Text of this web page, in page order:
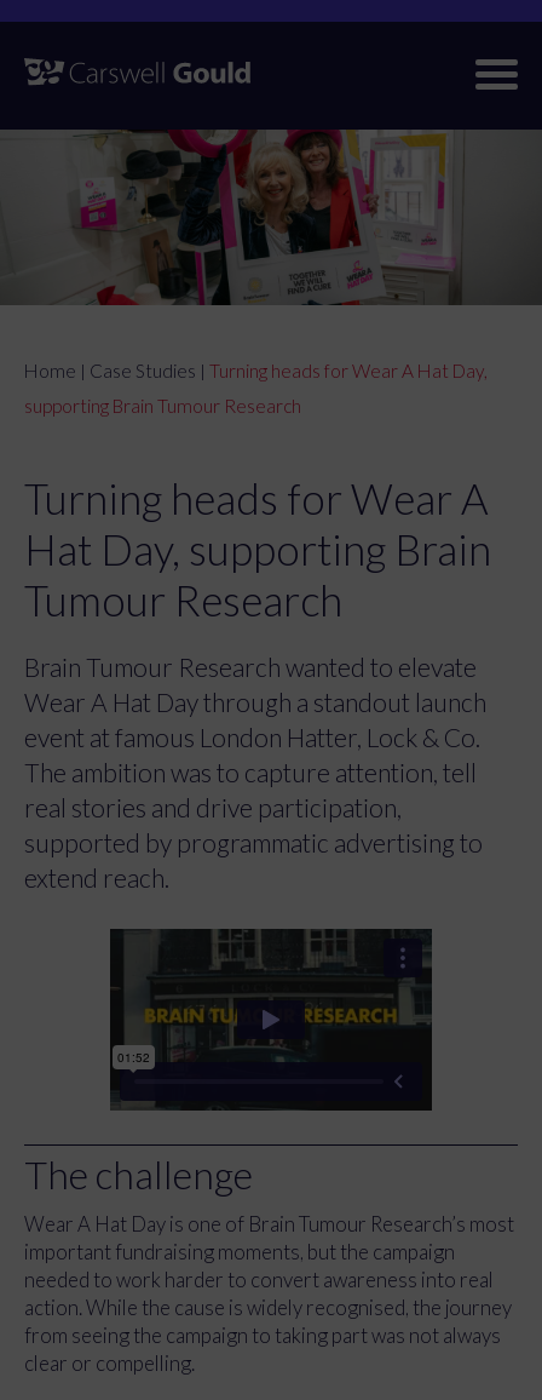
Skip
to
content
Home | Case Studies | Turning heads for Wear A Hat Day,
supporting Brain Tumour Research
Turning heads for Wear A
Hat Day, supporting Brain
Tumour Research
Brain Tumour Research wanted to elevate
Wear A Hat Day through a standout launch
event at famous London Hatter, Lock & Co.
The ambition was to capture attention, tell
real stories and drive participation,
supported by programmatic advertising to
extend reach.
The challenge
Wear A Hat Day is one of Brain Tumour Research’s most
important fundraising moments, but the campaign
needed to work harder to convert awareness into real
action. While the cause is widely recognised, the journey
from seeing the campaign to taking part was not always
clear or compelling.